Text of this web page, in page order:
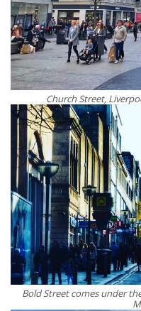
Church Street,
Bold Street comes under